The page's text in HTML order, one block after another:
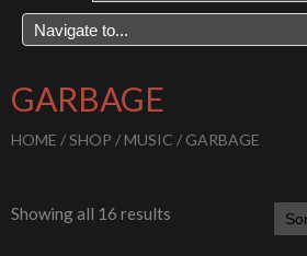
GARBAGE
HOME /SHOP / MUSIC / GARBAGE
Showing all 16 results